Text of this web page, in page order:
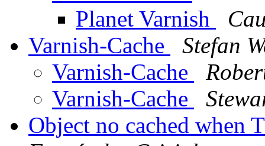
Planet Varnish
Varnish-Cache
Stefan
Varnish-Cache
Varnish-Cache
Object no cached when